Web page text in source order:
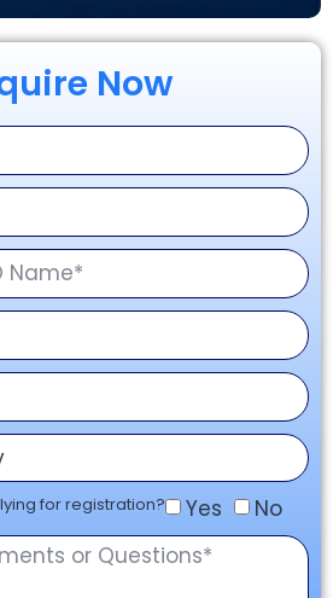
Now
for registration? Yes No